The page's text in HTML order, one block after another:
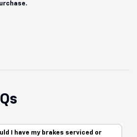
I have my brakes serviced or